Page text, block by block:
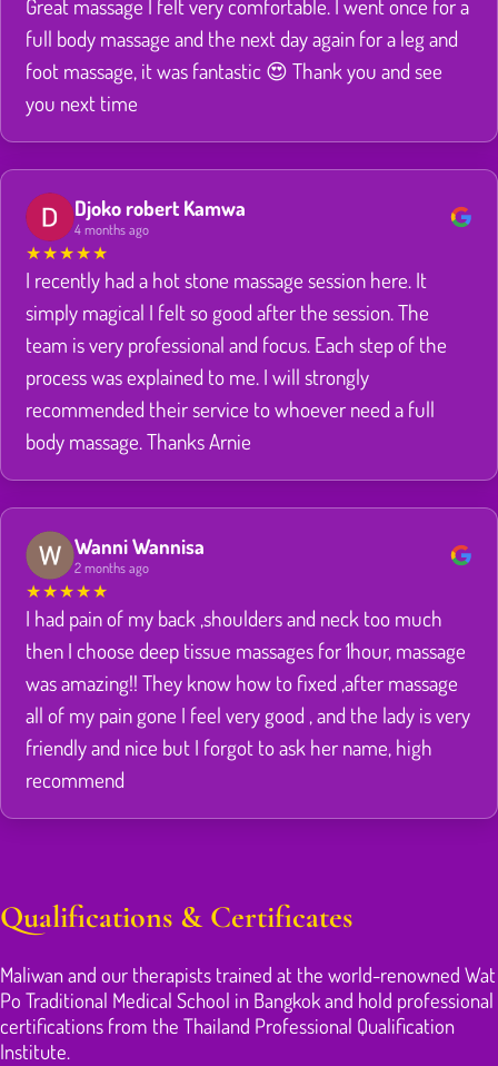
Great massage I felt very comfortable. I went once for a
full body massage and the next day again for a leg and
foot massage, it was fantastic 😍 Thank you and see
you next time
Djoko robert Kamwa
4 months ago
★★★★★
I recently had a hot stone massage session here. It
simply magical I felt so good after the session. The
team is very professional and focus. Each step of the
process was explained to me. I will strongly
recommended their service to whoever need a full
body massage. Thanks Arnie
Wanni Wannisa
2 months ago
★★★★★
I had pain of my back ,shoulders and neck too much
then I choose deep tissue massages for 1hour, massage
was amazing!! They know how to fixed ,after massage
all of my pain gone I feel very good , and the lady is very
friendly and nice but I forgot to ask her name, high
recommend
Qualifications & Certificates
Maliwan and our therapists trained at the world-renowned Wat
Po Traditional Medical School in Bangkok and hold professional
certifications from the Thailand Professional Qualification
Institute.